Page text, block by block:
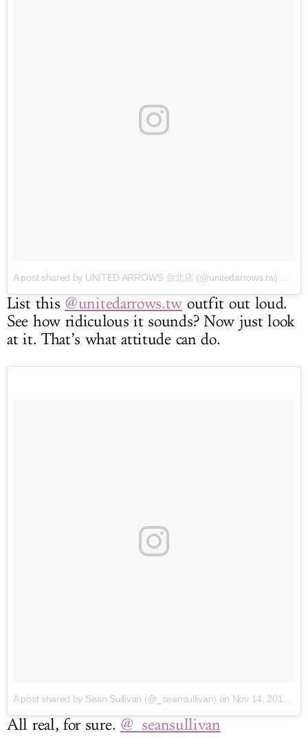
A post shared by UNITED ARROWS 台北店 (@unitedarrows.tw)
List this @unitedarrows.tw outfit out loud.
See how ridiculous it sounds? Now just look
at it. That’s what attitude can do.
A post shared by Sean Sullivan (@_seansullivan) on Nov 14, 2016 at 3:37pm PST
All real, for sure. @_seansullivan